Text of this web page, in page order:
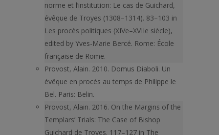
norme et l’institution: Le cas de Guichard,
évêque de Troyes (1308–1314). 83–103 in
Les procès politiques (XIVe–XVIIe siècle),
edited by Yves-Marie Bercé. Rome: École
française de Rome.
Provost, Alain. 2010. Domus Diaboli. Un
évêque en procès au temps de Philippe le
Bel. Paris: Belin.
Provost, Alain. 2016. On the Margins of the
Templars’ Trials: The Case of Bishop
Guichard de Troyes. 117–127 in The